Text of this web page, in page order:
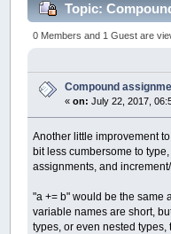
Topic:
times)
0 Members and 1 Guest are
Compound
«on: July 22, 2017,
Another little improvement
bit less cumbersome to
assignments, and
"a += b" would be the same
variable names are short,
types, or even nested